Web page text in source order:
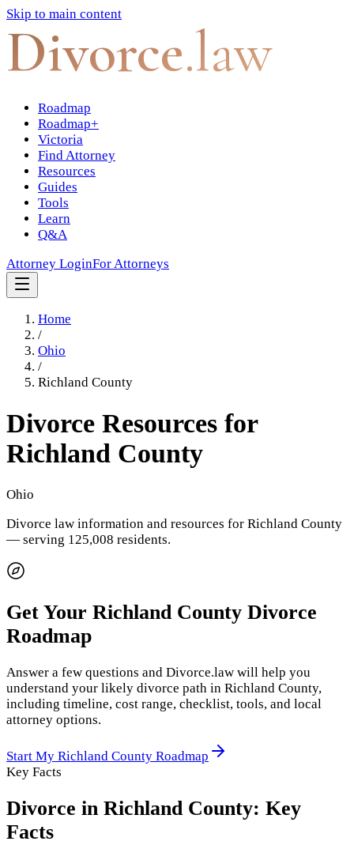
Skip to main content
Divorce.law
Roadmap
Roadmap+
Victoria
Find Attorney
Resources
Guides
Tools
Learn
Q&A
Attorney LoginFor Attorneys
Home
/
Ohio
/
Richland County
Divorce Resources for
Richland County
Ohio
Divorce law information and resources for Richland County
— serving 125,008 residents.
Get Your Richland County Divorce
Roadmap
Answer a few questions and Divorce.law will help you
understand your likely divorce path in Richland County,
including timeline, cost range, checklist, tools, and local
attorney options.
Start My Richland County Roadmap
Key Facts
Divorce in Richland County: Key
Facts